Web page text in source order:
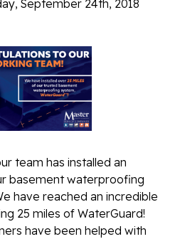
September 24th, 2018
team has installed an
basement waterproofing
have reached an incredible
25 miles of WaterGuard!
have been helped with